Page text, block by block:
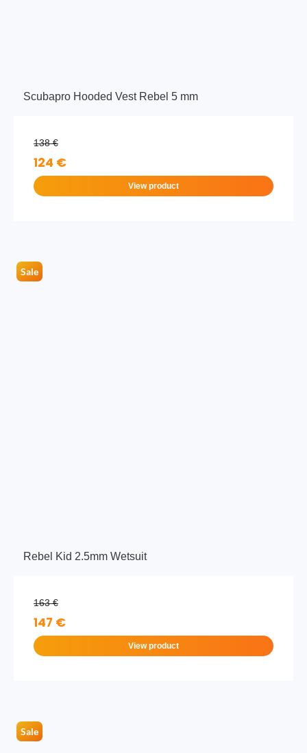
Scubapro Hooded Vest Rebel 5 mm
138 €
124 €
View product
Sale
Rebel Kid 2.5mm Wetsuit
163 €
147 €
View product
Sale